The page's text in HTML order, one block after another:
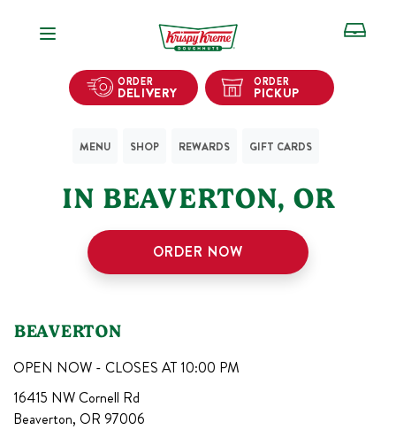
Open Navigation
ORDER
DELIVERY
ORDER
PICKUP
MENU SHOP REWARDS GIFT CARDS
IN BEAVERTON, OR
ORDER NOW
BEAVERTON
OPEN NOW - CLOSES AT 10:00 PM
16415 NW Cornell Rd
Beaverton, OR 97006